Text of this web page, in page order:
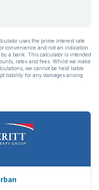
uses the prime interest rate
convenience and not an indication
a bank. This calculator is intended
rates and fees. Whilst we make
we cannot be held liable
liability for any damages arising